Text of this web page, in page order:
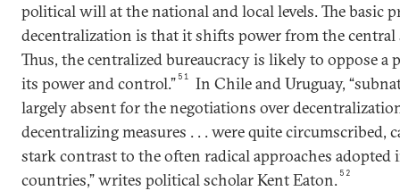
political will at the national and local levels. The basic
decentralization is that it shifts power from the central
Thus, the centralized bureaucracy is likely to oppose a
its power and control.” 51
In Chile and Uruguay,
largely absent for the negotiations over
decentralizing measures . . . were quite circumscribed,
stark contrast to the often radical approaches
countries,” writes political scholar Kent Eaton. 52